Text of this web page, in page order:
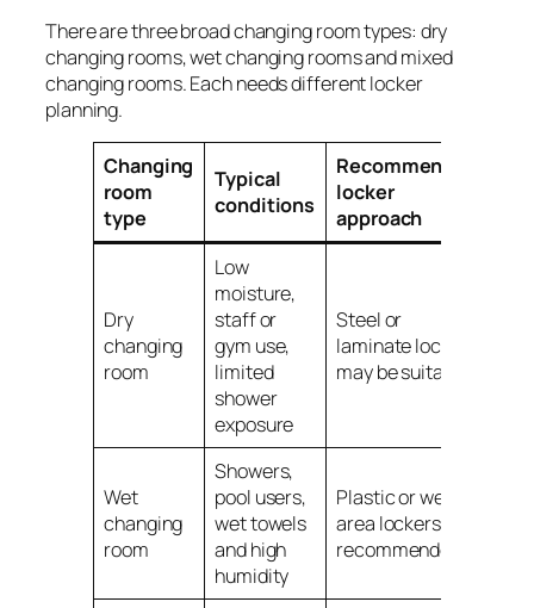
There are three broad changing room types: dry
changing rooms, wet changing rooms and mixed
changing rooms. Each needs different locker
planning.
Changing
room
type
Typical
conditions
Recommended
locker
approach
Dry
changing
room
Low
moisture,
staff or
gym use,
limited
shower
exposure
Steel or
laminate lockers
may be suitable
Wet
changing
room
Showers,
pool users,
wet towels
and high
humidity
Plastic or wet-
area lockers
recommended